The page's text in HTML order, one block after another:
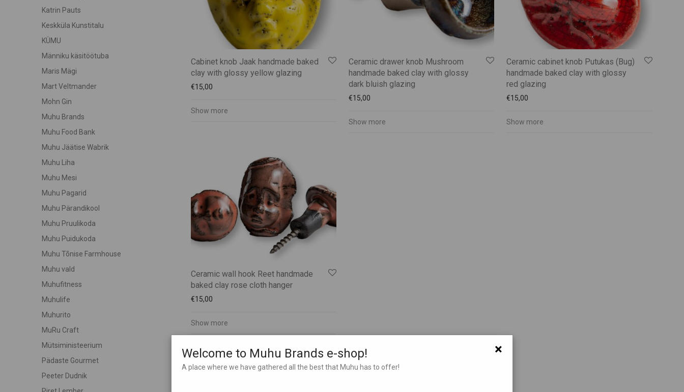
Katrin Pauts
Keskküla Kunstitalu
KÜMU
Männiku käsitöötuba
Maris Mägi
Mart Veltmander
Mohn Gin
Muhu Brands
Muhu Food Bank
Muhu Jäätise Wabrik
Muhu Liha
Muhu Mesi
Muhu Pagarid
Muhu Pärandikool
Muhu Pruulikoda
Muhu Puidukoda
Muhu Tõnise Farmhouse
Muhu vald
Muhufitness
Muhulife
Muhurito
MuRu Craft
Mütsiministeerium
Pädaste Gourmet
Peeter Dudnik
Cabinet knob Jaak handmade baked
clay with glossy yellow glazing
€15,00
Show more
Ceramic drawer knob Mushroom
handmade baked clay with glossy
dark bluish glazing
€15,00
Show more
Ceramic cabinet knob Putukas (Bug)
handmade baked clay with glossy
red glazing
€15,00
Show more
Ceramic wall hook Reet handmade
baked clay rose cloth hanger
€15,00
Show more
×
Welcome to Muhu Brands e-shop!
A place where we have gathered all the best that Muhu has to offer!